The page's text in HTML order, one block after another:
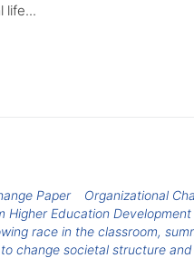
life...
Paper Organizational
Higher Education Development
race in the classroom,
change societal structure